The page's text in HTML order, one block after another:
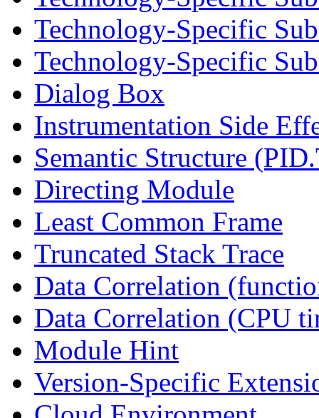
Technology-Specific
Technology-Specific
Dialog Box
Instrumentation Side
Semantic Structure
Directing Module
Least Common Frame
Truncated Stack Trace
Data Correlation
Data Correlation (CPU
Module Hint
Version-Specific